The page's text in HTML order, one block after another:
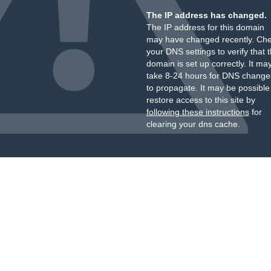
The IP address has changed.
The IP address for this domain
may have changed recently.
your DNS settings to verify that
domain is set up correctly. It
take 8-24 hours for DNS
to propagate. It may be
restore access to this site by
following these instructionsfor
clearing your dns cache.